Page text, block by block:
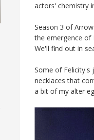
actors' chemistry
Season 3 of
the emergence of
We'll find out in
Some of Felicity's
necklaces that
a bit of my alter